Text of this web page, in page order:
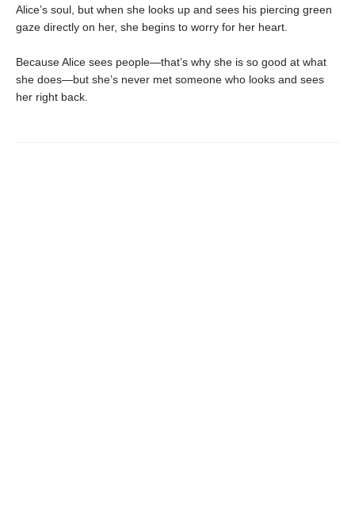
Alice’s soul, but when she looks up and sees his piercing green
gaze directly on her, she begins to worry for her heart.
Because Alice sees people—that’s why she is so good at what
she does—but she’s never met someone who looks and sees
her right back.